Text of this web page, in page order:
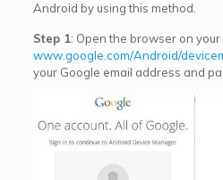
Android by using this method.
Step 1: Open the browser on
www.google.com/Android/
your Google email address and